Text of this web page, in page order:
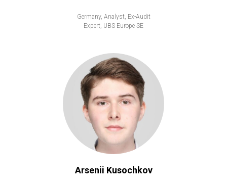
Germany, Analyst, Ex-Audit
Expert, UBS Europe SE
Arsenii Kusochkov